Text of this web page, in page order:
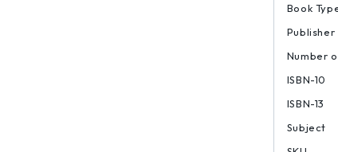
Book
Publisher
Number
ISBN-10
ISBN-13
Subject